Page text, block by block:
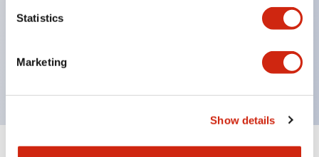
Statistics
Marketing
Show details
glossy matte finish to reduce glare caused by
Certified by UL, c-UL, CCC, and compliant with EN
standards.